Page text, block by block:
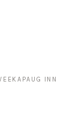
INN